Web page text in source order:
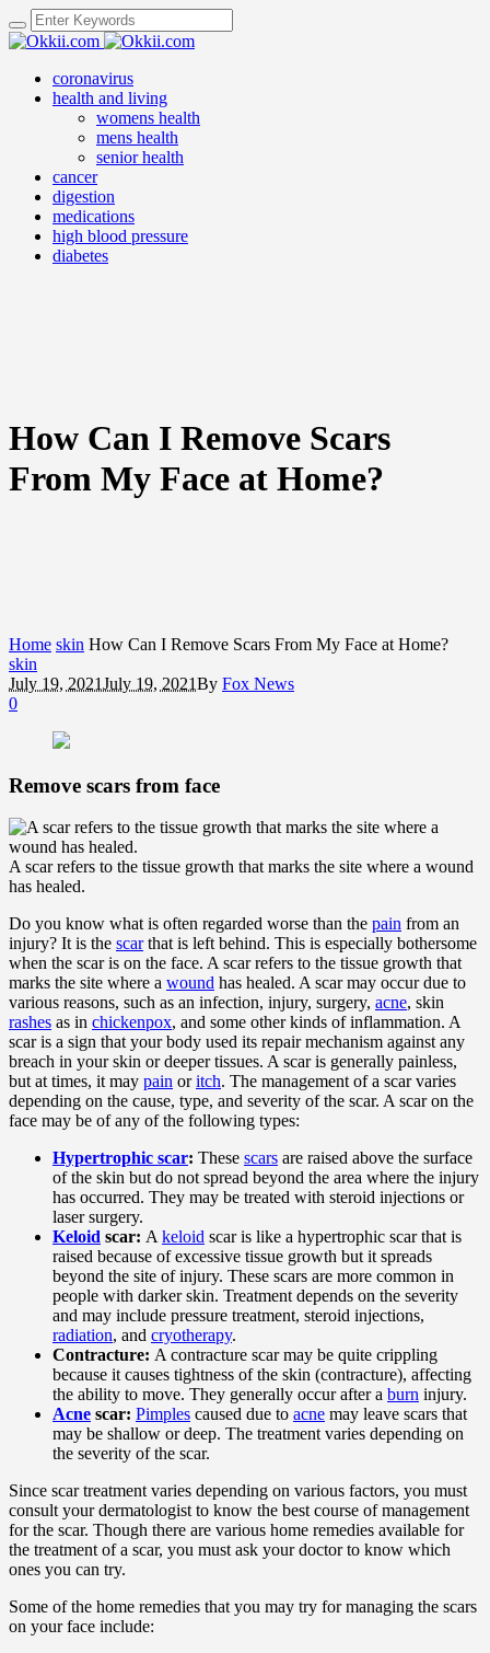
coronavirus
health and living
womens health
mens health
senior health
cancer
digestion
medications
high blood pressure
diabetes
How Can I Remove Scars
From My Face at Home?
Home skin How Can I Remove Scars From My Face at Home?
skin
July 19, 2021July 19, 2021By Fox News
0
Remove scars from face
A scar refers to the tissue growth that marks the site where a wound
has healed.
Do you know what is often regarded worse than the pain from an
injury? It is the scarthat is left behind. This is especially bothersome
when the scar is on the face. A scar refers to the tissue growth that
marks the site where a wound has healed. A scar may occur due to
various reasons, such as an infection, injury, surgery, acne, skin
rashes as in chickenpox, and some other kinds of inflammation. A
scar is a sign that your body used its repair mechanism against any
breach in your skin or deeper tissues. A scar is generally painless,
but at times, it may pain oritch. The management of a scar varies
depending on the cause, type, and severity of the scar. A scar on the
face may be of any of the following types:
Hypertrophic scar: These scars are raised above the surface
of the skin but do not spread beyond the area where the injury
has occurred. They may be treated with steroid injections or
laser surgery.
Keloid scar: A keloid scar is like a hypertrophic scar that is
raised because of excessive tissue growth but it spreads
beyond the site of injury. These scars are more common in
people with darker skin. Treatment depends on the severity
and may include pressure treatment, steroid injections,
radiation, and cryotherapy.
Contracture: A contracture scar may be quite crippling
because it causes tightness of the skin (contracture), affecting
the ability to move. They generally occur after a burn injury.
Acne scar: Pimples caused due to acne may leave scars that
may be shallow or deep. The treatment varies depending on
the severity of the scar.
Since scar treatment varies depending on various factors, you must
consult your dermatologist to know the best course of management
for the scar. Though there are various home remedies available for
the treatment of a scar, you must ask your doctor to know which
ones you can try.
Some of the home remedies that you may try for managing the scars
on your face include: